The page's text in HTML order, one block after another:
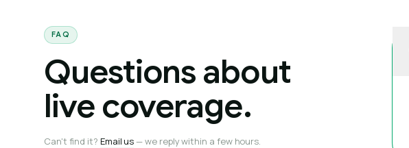
FAQ
Questions about
live coverage.
Can't find it? Email us — we reply within a few hours.